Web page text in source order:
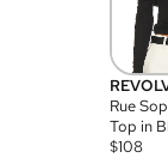
Rue
Top in
$108